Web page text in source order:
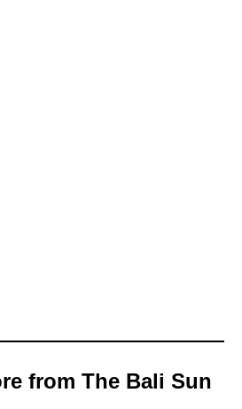
from The Bali Sun